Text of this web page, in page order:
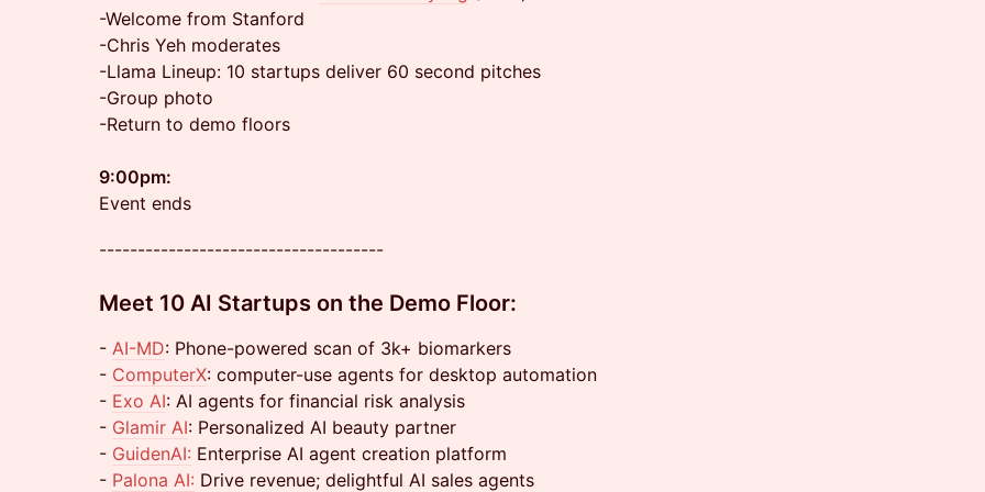
-Welcome from Stanford
-Chris Yeh moderates
-Llama Lineup: 10 startups deliver 60 second pitches
-Group photo
-Return to demo floors
9:00pm:
Event ends
-------------------------------------
Meet 10 AI Startups on the Demo Floor:
- AI-MD: Phone-powered scan of 3k+ biomarkers
- ComputerX: computer-use agents for desktop automation
- Exo AI: AI agents for financial risk analysis
- Glamir AI: Personalized AI beauty partner
- GuidenAI: Enterprise AI agent creation platform
- Palona AI: Drive revenue; delightful AI sales agents